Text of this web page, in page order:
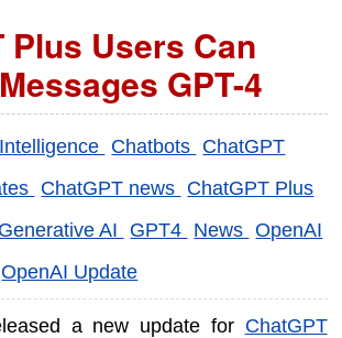
Plus Users Can
GPT-4
Chatbots ChatGPT
ChatGPT news ChatGPT Plus
Generative AI GPT4 News OpenAI
OpenAI Update
a new update for ChatGPT